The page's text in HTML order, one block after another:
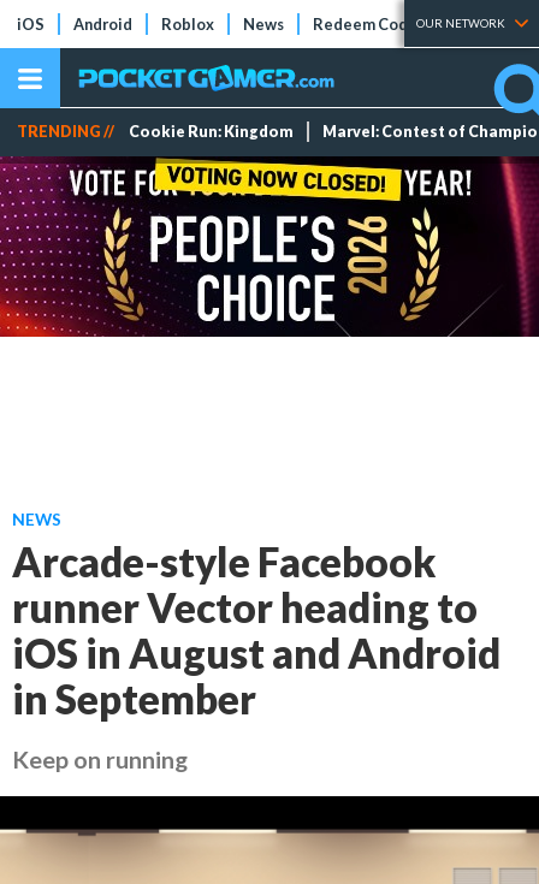
iOS Android Roblox News Redeem Codes Tier Lists
OUR NETWORK
TRENDING // Cookie Run: Kingdom Marvel: Contest of
NEWS
Arcade-style Facebook
runner Vector heading to
iOS in August and Android
in September
Keep on running